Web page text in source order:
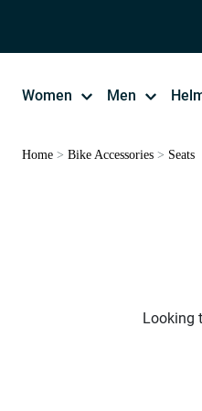
Women Men
Home > Bike Accessories > Seats
Looking